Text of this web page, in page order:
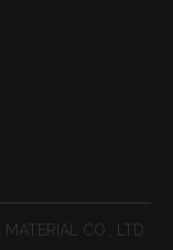
CO., LTD.